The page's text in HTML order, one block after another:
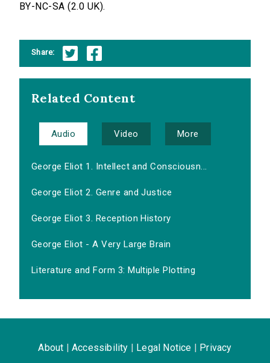
BY-NC-SA (2.0 UK).
Share:
Related Content
Audio Video More
George Eliot 1. Intellect and Consciousn...
George Eliot 2. Genre and Justice
George Eliot 3. Reception History
George Eliot - A Very Large Brain
Literature and Form 3: Multiple Plotting
About Accessibility Legal Notice Privacy